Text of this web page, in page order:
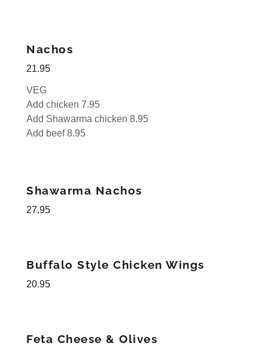
Nachos
21.95
VEG
Add chicken 7.95
Add Shawarma chicken 8.95
Add beef 8.95
Shawarma Nachos
27.95
Buffalo Style Chicken Wings
20.95
Feta Cheese & Olives